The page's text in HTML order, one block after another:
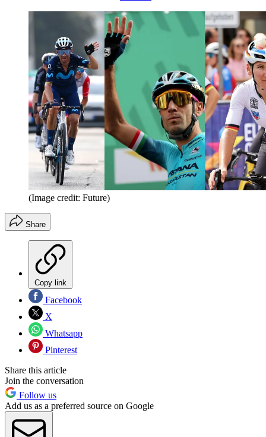
(Image credit: Future)
Share
Copy link
Facebook
X
Whatsapp
Pinterest
Share this article
Join the conversation
Follow us
Add us as a preferred source on Google